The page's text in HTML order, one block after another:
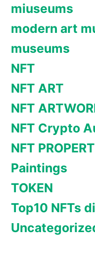
miuseums
modern art
museums
NFT
NFT ART
NFT
NFT Crypto
NFT
Paintings
TOKEN
Top10 NFTs